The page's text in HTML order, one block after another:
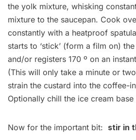
the yolk mixture, whisking
mixture to the saucepan. Cook
constantly with a heatproof
starts to ‘stick’ (form a film on)
and/or registers 170 º on an
(This will only take a minute or
strain the custard into the coffee-
Optionally chill the ice cream
Now for the important bit: stir in